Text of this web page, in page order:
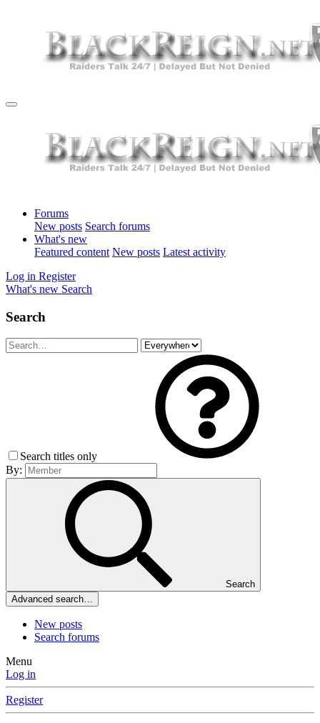
Forums
New posts Search forums
What's new
Featured content New posts Latest activity
Log in Register
What's new Search
Search
Search titles only
By:
Search
Advanced search…
New posts
Search forums
Menu
Log in
Register